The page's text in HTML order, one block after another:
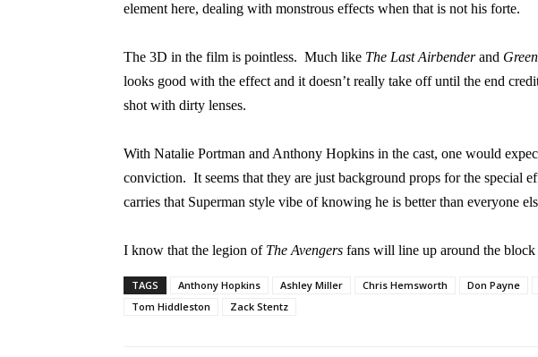
element here, dealing with monstrous effects when that is not his forte.
The 3D in the film is pointless. Much like The Last Airbenderand
looks good with the effect and it doesn’t really take off until the end
shot with dirty lenses.
With Natalie Portman and Anthony Hopkins in the cast, one would
conviction. It seems that they are just background props for the special
carries that Superman style vibe of knowing he is better than everyone
I know that the legion of The Avengers fans will line up around the
TAGS Anthony Hopkins Ashley Miller Chris Hemsworth Don Payne
Tom Hiddleston
Zack Stentz